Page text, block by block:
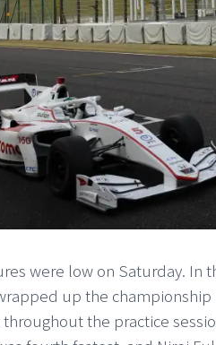
were low on Saturday. In
up the
the practice